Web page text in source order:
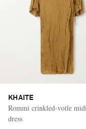
KHAITE
Rommi crinkled-voile
dress